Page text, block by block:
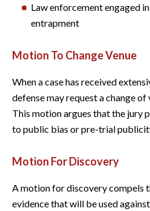
Law enforcement engaged
entrapment
Motion To Change Venue
When a case has received
defense may request a change of
This motion argues that the jury
to public bias or pre-trial
Motion For Discovery
A motion for discovery compels
evidence that will be used